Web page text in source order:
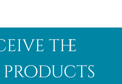
the
products